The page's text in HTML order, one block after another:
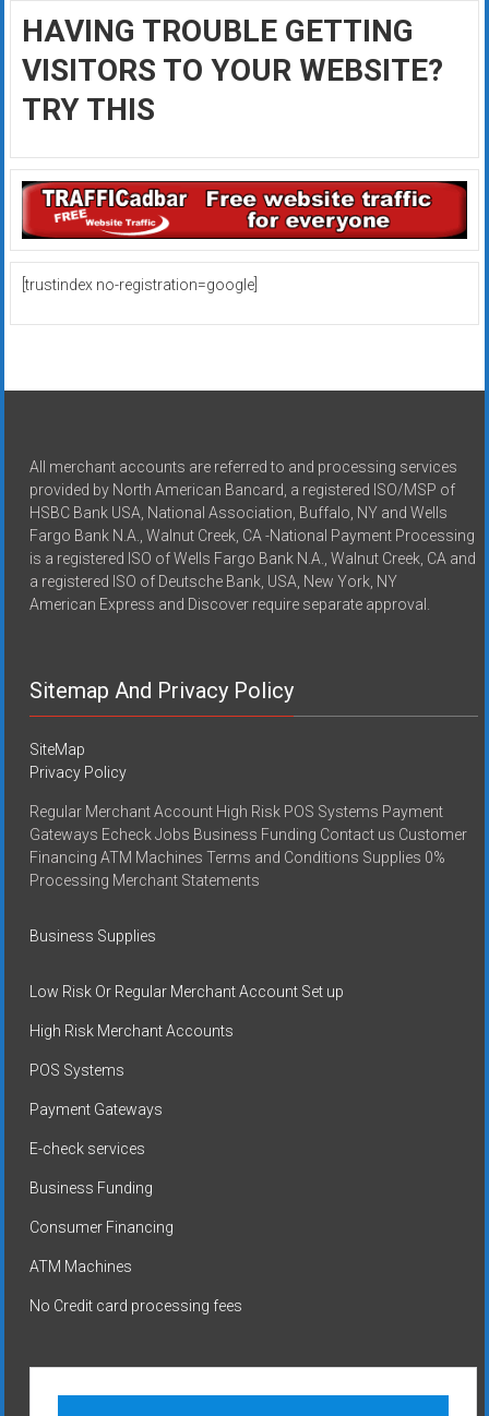
HAVING TROUBLE GETTING
VISITORS TO YOUR WEBSITE?
TRY THIS
[trustindex no-registration=google]
All merchant accounts are referred to and processing services
provided by North American Bancard, a registered ISO/MSP of
HSBC Bank USA, National Association, Buffalo, NY and Wells
Fargo Bank N.A., Walnut Creek, CA -National Payment Processing
is a registered ISO of Wells Fargo Bank N.A., Walnut Creek, CA and
a registered ISO of Deutsche Bank, USA, New York, NY
American Express and Discover require separate approval.
Sitemap And Privacy Policy
SiteMap
Privacy Policy
Regular Merchant Account High Risk POS Systems Payment
Gateways Echeck Jobs Business Funding Contact us Customer
Financing ATM Machines Terms and Conditions Supplies 0%
Processing Merchant Statements
Business Supplies
Low Risk Or Regular Merchant Account Set up
High Risk Merchant Accounts
POS Systems
Payment Gateways
E-check services
Business Funding
Consumer Financing
ATM Machines
No Credit card processing fees